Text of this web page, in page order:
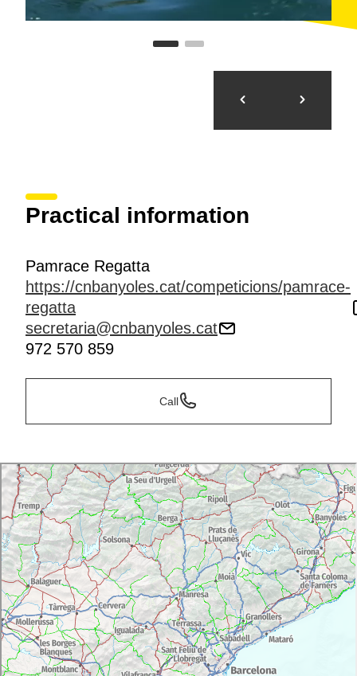
Practical information
Pamrace Regatta
https://cnbanyoles.cat/competicions/pamrace-
regatta
secretaria@cnbanyoles.cat
972 570 859
Call